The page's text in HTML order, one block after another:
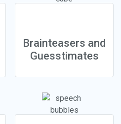
Brainteasers and
Guesstimates